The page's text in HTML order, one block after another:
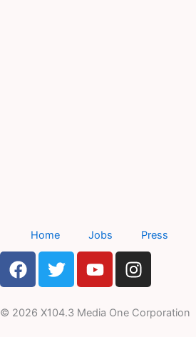
Home Jobs Press
F
a
e
T
w
t
Y
o
t
I
n
t
© 2026 X104.3 Media One Corporation